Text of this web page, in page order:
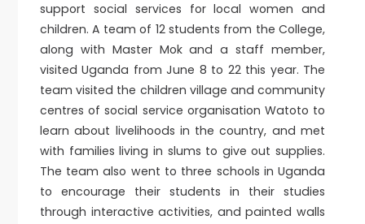
support social services for local women and
children. A team of 12 students from the College,
along with Master Mok and a staff member,
visited Uganda from June 8 to 22 this year. The
team visited the children village and community
centres of social service organisation Watoto to
learn about livelihoods in the country, and met
with families living in slums to give out supplies.
The team also went to three schools in Uganda
to encourage their students in their studies
through interactive activities, and painted walls